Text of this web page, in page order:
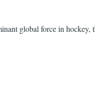
global force in